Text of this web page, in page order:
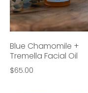
Blue Chamomile +
Tremella Facial Oil
$65.00